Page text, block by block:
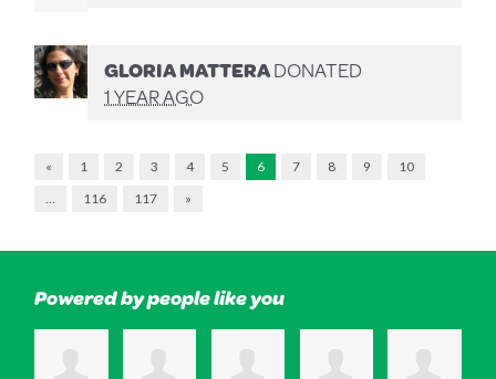
GLORIA MATTERADONATED
1 YEAR AGO
« 1 2 3 4 5 6 7 8 9
10
…
116 117 »
Powered by people like you